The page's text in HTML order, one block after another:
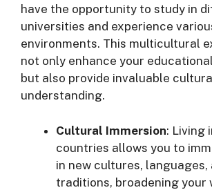
have the opportunity to study in
universities and experience
environments. This multicultural
not only enhance your
but also provide invaluable
understanding.
Cultural Immersion: Living
countries allows you to
in new cultures, languages,
traditions, broadening your